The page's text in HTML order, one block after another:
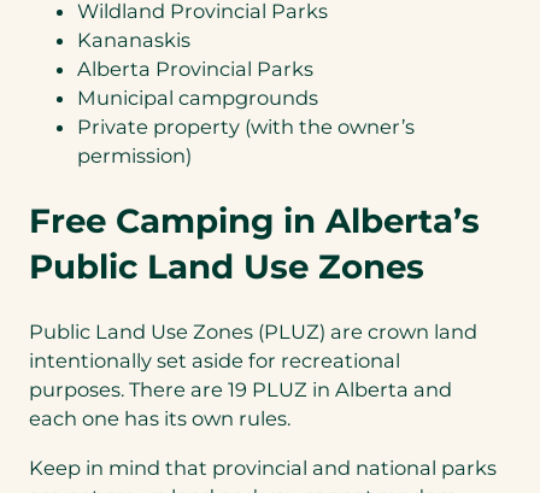
Wildland Provincial Parks
Kananaskis
Alberta Provincial Parks
Municipal campgrounds
Private property (with the owner’s
permission)
Free Camping in Alberta’s
Public Land Use Zones
Public Land Use Zones (PLUZ) are crown land
intentionally set aside for recreational
purposes. There are 19 PLUZ in Alberta and
each one has its own rules.
Keep in mind that provincial and national parks